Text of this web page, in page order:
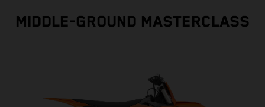
MIDDLE-GROUND MASTERCLASS